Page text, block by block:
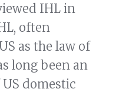
IHL in
often
as the law of
long been an
domestic